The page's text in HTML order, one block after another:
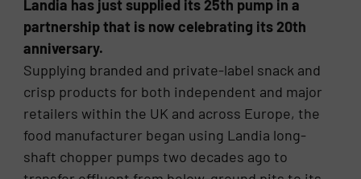
Landia has just supplied its 25th pump in a
partnership that is now celebrating its 20th
anniversary.
Supplying branded and private-label snack and
crisp products for both independent and major
retailers within the UK and across Europe, the
food manufacturer began using Landia long-
shaft chopper pumps two decades ago to